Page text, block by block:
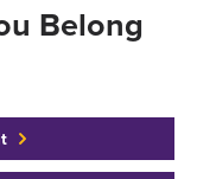
Belong